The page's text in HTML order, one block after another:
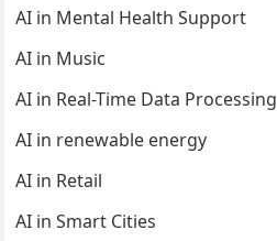
AI in Mental Health Support
AI in Music
AI in Real-Time Data Processing
AI in renewable energy
AI in Retail
AI in Smart Cities